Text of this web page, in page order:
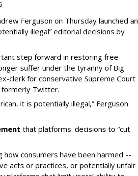
Ferguson on Thursday launched an
illegal” editorial decisions by
step forward in restoring free
suffer under the tyranny of Big
clerk for conservative Supreme Court
formerly Twitter.
it is potentially illegal,” Ferguson
that platforms' decisions to “cut
how consumers have been harmed --
acts or practices, or potentially unfair